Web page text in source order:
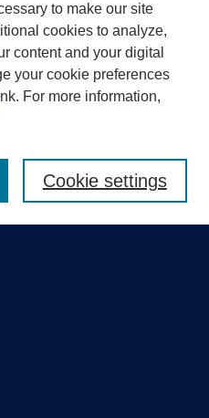
to make our site
cookies to analyze,
content and your digital
your cookie preferences
For more information,
Cookie settings